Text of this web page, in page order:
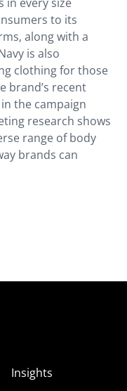
to its
along with a
is also
clothing for those
brand’s recent
the campaign
research shows
range of body
brands can
Insights